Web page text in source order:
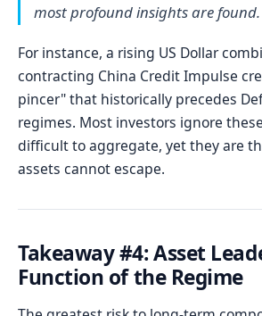
most profound insights are found.
For instance, a rising US Dollar
contracting China Credit Impulse
pincer" that historically precedes
regimes. Most investors ignore
difficult to aggregate, yet they are
assets cannot escape.
Takeaway #4: Asset
Function of the Regime